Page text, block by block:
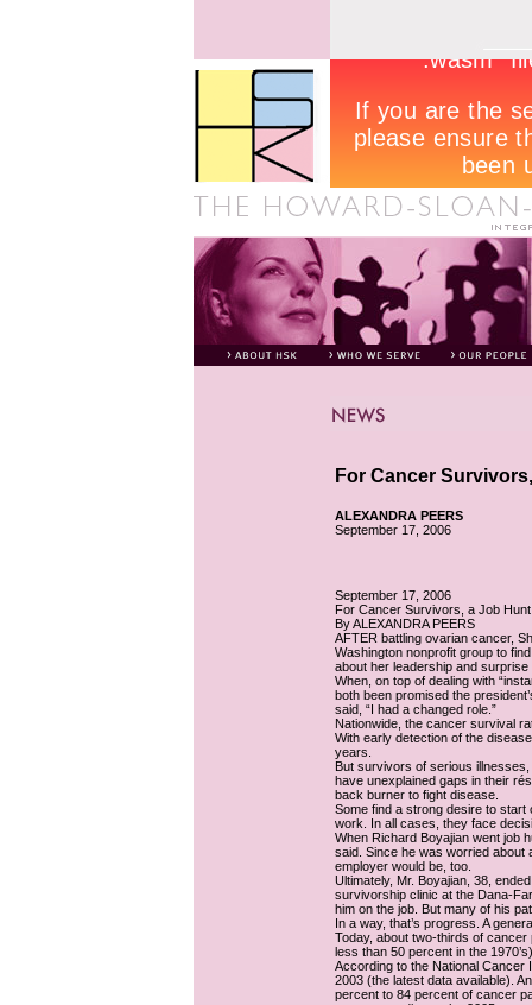
For Cancer
ALEXANDRA PEERS
September 17, 2006
September 17, 2006
For Cancer Survivors, a Job
By ALEXANDRA PEERS
AFTER battling ovarian cancer,
Washington nonprofit group to
about her leadership and
When, on top of dealing with
both been promised the
said, “I had a changed role.”
Nationwide, the cancer survival
With early detection of the
years.
But survivors of serious
have unexplained gaps in their
back burner to fight disease.
Some find a strong desire to
work. In all cases, they face
When Richard Boyajian went job
said. Since he was worried about
employer would be, too.
Ultimately, Mr. Boyajian, 38,
survivorship clinic at the Dana-
him on the job. But many of his
In a way, that’s progress. A
Today, about two-thirds of
less than 50 percent in the
According to the National
2003 (the latest data available).
percent to 84 percent of cancer